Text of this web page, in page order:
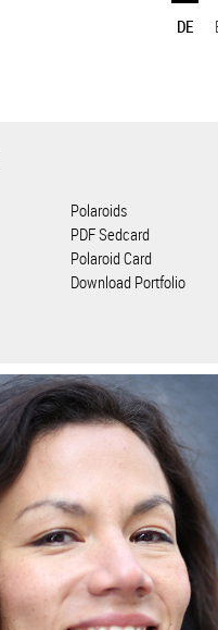
DE
Polaroids
PDF Sedcard
Polaroid Card
Download Portfolio